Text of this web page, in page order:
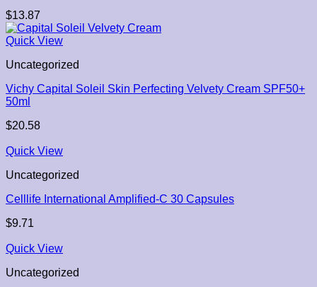
$13.87
Quick View
Uncategorized
Vichy Capital Soleil Skin Perfecting Velvety Cream SPF50+
50ml
$20.58
Quick View
Uncategorized
Celllife International Amplified-C 30 Capsules
$9.71
Quick View
Uncategorized